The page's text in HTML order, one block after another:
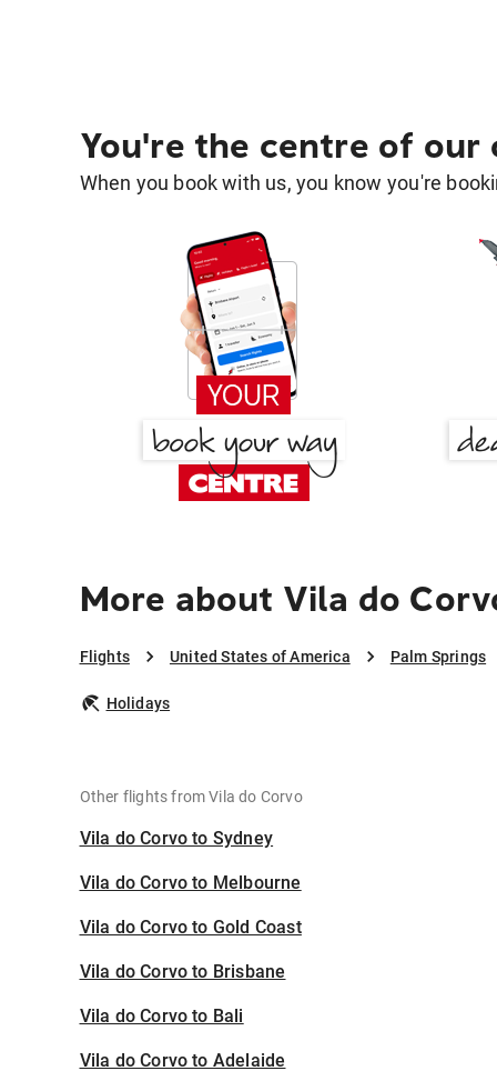
You're the centre of our
When you book with us, you know you're
More about Vila do
Flights United States of America Palm Springs
Holidays
Other flights from Vila do Corvo
Vila do Corvo to Sydney
Vila do Corvo to Melbourne
Vila do Corvo to Gold Coast
Vila do Corvo to Brisbane
Vila do Corvo to Bali
Vila do Corvo to Adelaide